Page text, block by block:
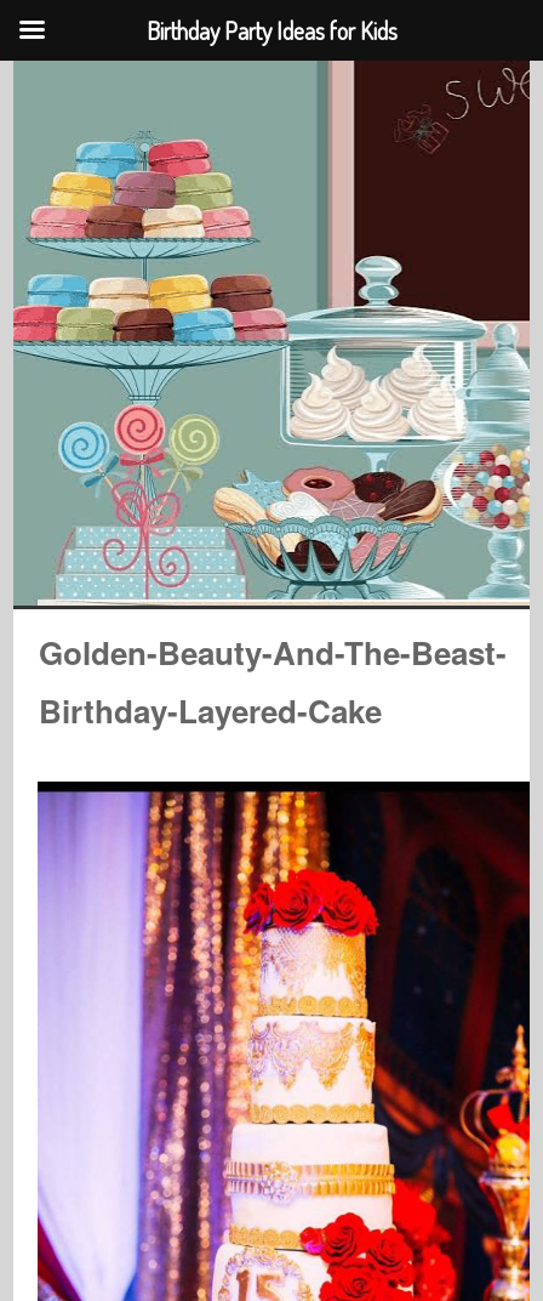
Golden-Beauty-And-The-Beast-
Birthday-Layered-Cake
Birthday Party Ideas for Kids